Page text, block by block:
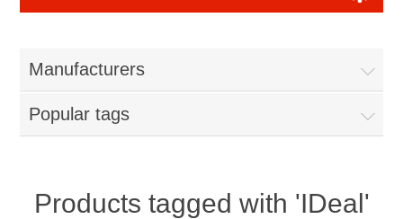
Manufacturers
Popular tags
Products tagged with 'IDeal'